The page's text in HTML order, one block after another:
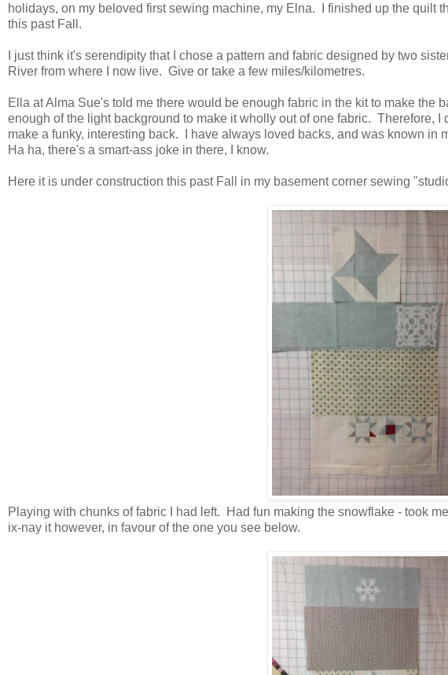
holidays, on my beloved first sewing machine, my Elna. I finished up the quilt
this past Fall.
I just think it's serendipity that I chose a pattern and fabric designed by two
River from where I now live. Give or take a few miles/kilometres.
Ella at Alma Sue's told me there would be enough fabric in the kit to make the
enough of the light background to make it wholly out of one fabric. Therefore, I
make a funky, interesting back. I have always loved backs, and was known in
Ha ha, there's a smart-ass joke in there, I know.
Here it is under construction this past Fall in my basement corner sewing
Playing with chunks of fabric I had left. Had fun making the snowflake - took
ix-nay it however, in favour of the one you see below.